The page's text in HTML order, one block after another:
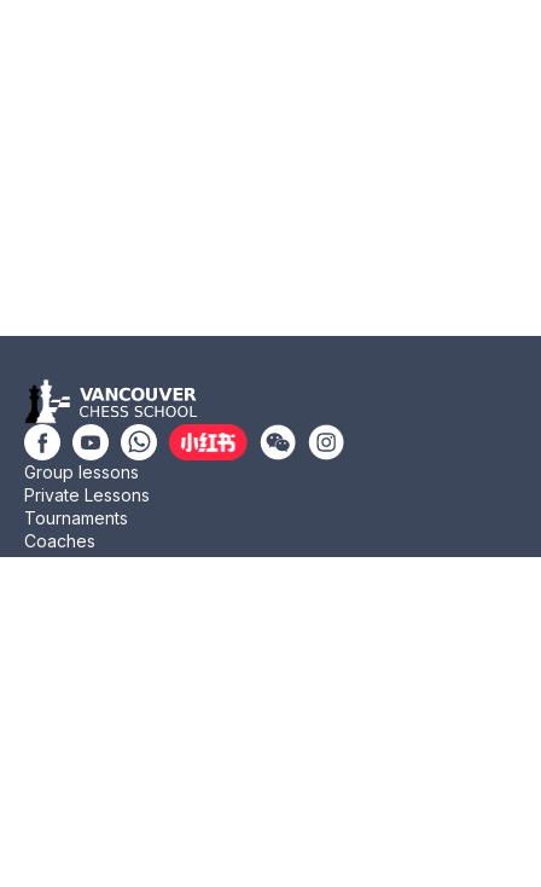
Group lessons
Private Lessons
Tournaments
Coaches
Job Opportunities